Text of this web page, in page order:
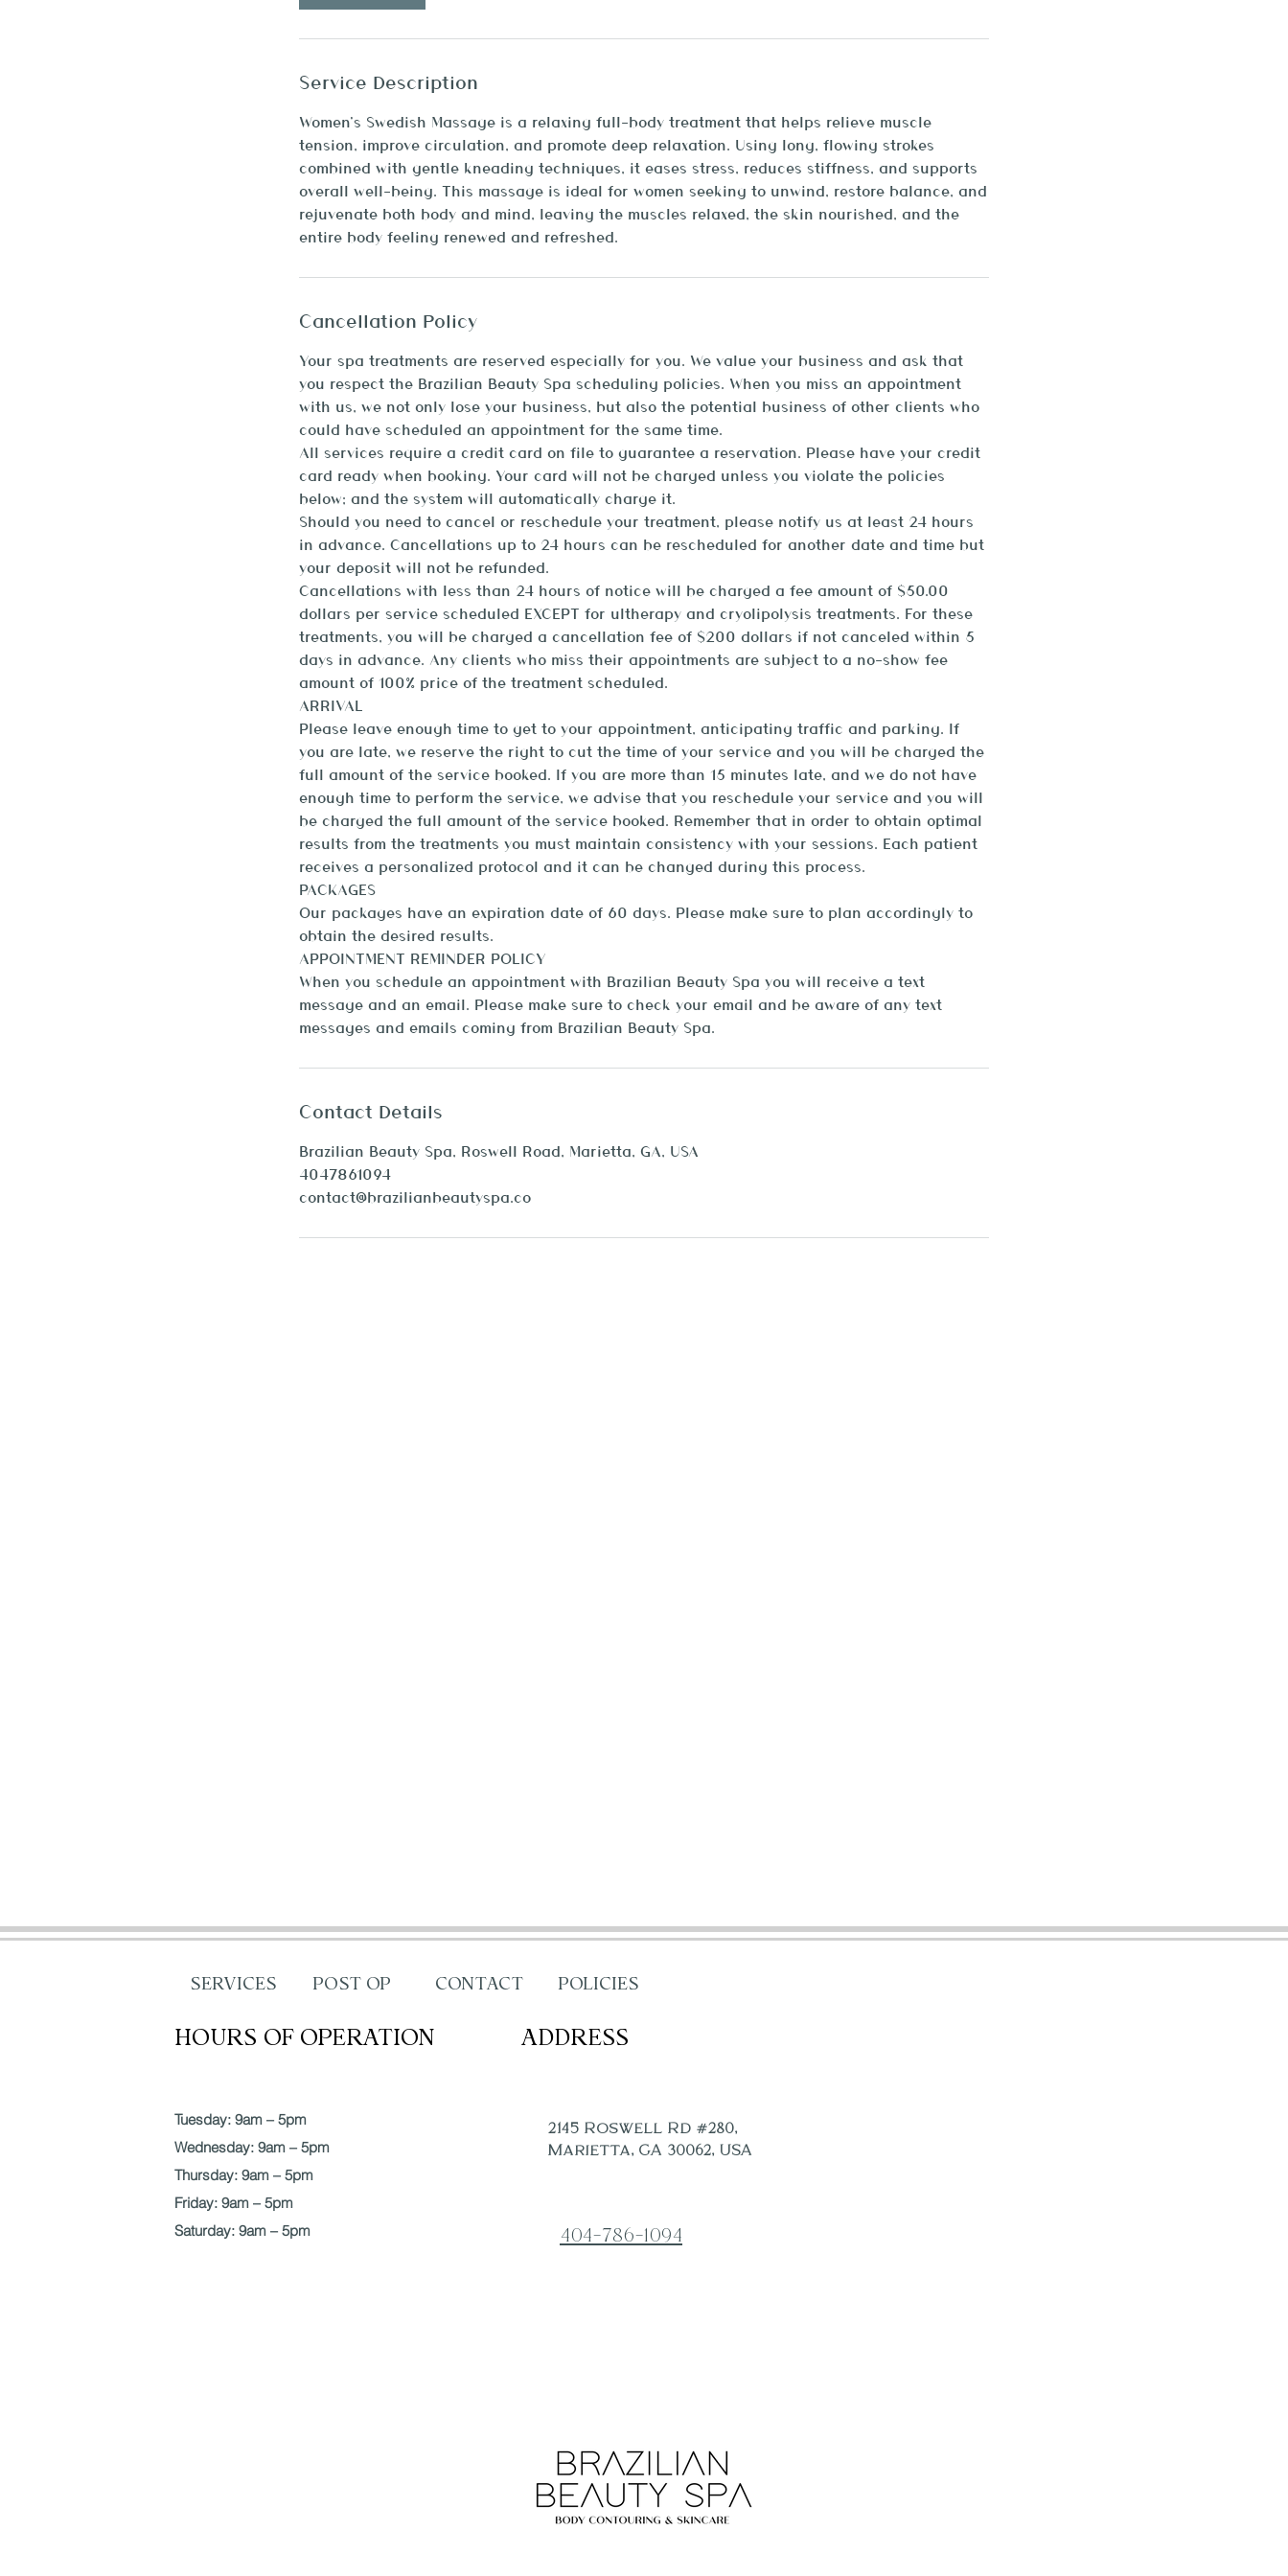
m
Service Description
Women’s Swedish Massage is a relaxing full-body treatment that helps relieve muscle
tension, improve circulation, and promote deep relaxation. Using long, flowing strokes
combined with gentle kneading techniques, it eases stress, reduces stiffness, and supports
overall well-being. This massage is ideal for women seeking to unwind, restore balance, and
rejuvenate both body and mind, leaving the muscles relaxed, the skin nourished, and the
entire body feeling renewed and refreshed.
Cancellation Policy
Your spa treatments are reserved especially for you. We value your business and ask that
you respect the Brazilian Beauty Spa scheduling policies. When you miss an appointment
with us, we not only lose your business, but also the potential business of other clients who
could have scheduled an appointment for the same time.
All services require a credit card on file to guarantee a reservation. Please have your credit
card ready when booking. Your card will not be charged unless you violate the policies
below; and the system will automatically charge it.
Should you need to cancel or reschedule your treatment, please notify us at least 24 hours
in advance. Cancellations up to 24 hours can be rescheduled for another date and time but
your deposit will not be refunded.
Cancellations with less than 24 hours of notice will be charged a fee amount of $50.00
dollars per service scheduled EXCEPT for ultherapy and cryolipolysis treatments. For these
treatments, you will be charged a cancellation fee of $200 dollars if not canceled within 5
days in advance. Any clients who miss their appointments are subject to a no-show fee
amount of 100% price of the treatment scheduled.
ARRIVAL
Please leave enough time to get to your appointment, anticipating traffic and parking. If
you are late, we reserve the right to cut the time of your service and you will be charged the
full amount of the service booked. If you are more than 15 minutes late, and we do not have
enough time to perform the service, we advise that you reschedule your service and you will
be charged the full amount of the service booked. Remember that in order to obtain optimal
results from the treatments you must maintain consistency with your sessions. Each patient
receives a personalized protocol and it can be changed during this process.
PACKAGES
Our packages have an expiration date of 60 days. Please make sure to plan accordingly to
obtain the desired results.
APPOINTMENT REMINDER POLICY
When you schedule an appointment with Brazilian Beauty Spa you will receive a text
message and an email. Please make sure to check your email and be aware of any text
Contact Details
Brazilian Beauty Spa, Roswell Road, Marietta, GA, USA
4047861094
contact@brazilianbeautyspa.co
SERVICES POST OP CONTACT POLICIES
HOURS OF OPERATION
Tuesday: 9am – 5pm
Wednesday: 9am – 5pm
Thursday: 9am – 5pm
Friday: 9am – 5pm
Saturday: 9am – 5pm
2145 Roswell Rd #280,
Marietta, GA 30062, USA
ADDRESS
404-786-1094